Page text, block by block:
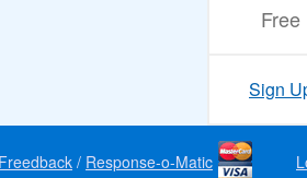
Free
Sign
Freedback / Response-o-Matic